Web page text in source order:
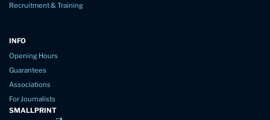
Recruitment & Training
INFO
Opening Hours
Guarantees
Associations
For Journalists
SMALLPRINT